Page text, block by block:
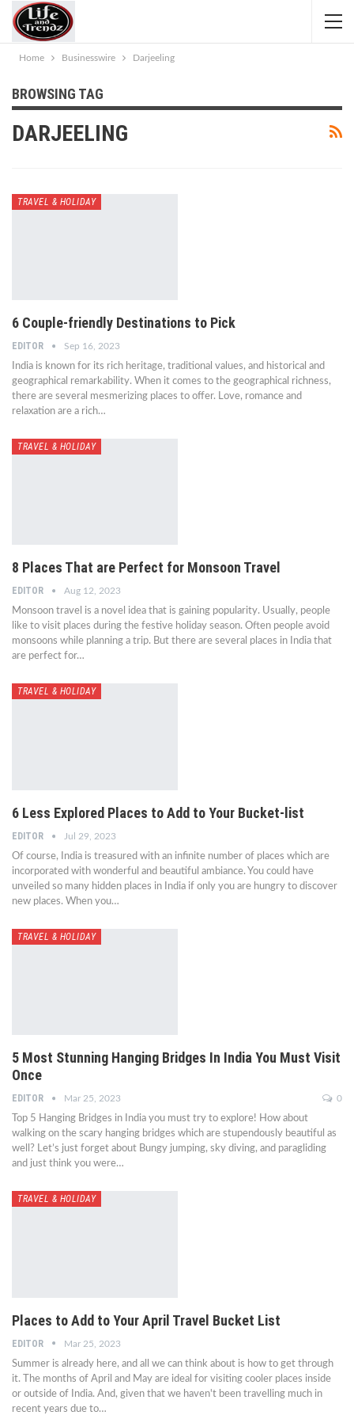
Home Businesswire Darjeeling
BROWSING TAG
DARJEELING
TRAVEL & HOLIDAY
6 Couple-friendly Destinations to Pick
EDITOR Sep 16, 2023
India is known for its rich heritage, traditional values, and historical and
geographical remarkability. When it comes to the geographical richness,
there are several mesmerizing places to offer. Love, romance and
relaxation are a rich…
TRAVEL & HOLIDAY
8 Places That are Perfect for Monsoon Travel
EDITOR Aug 12, 2023
Monsoon travel is a novel idea that is gaining popularity. Usually, people
like to visit places during the festive holiday season. Often people avoid
monsoons while planning a trip. But there are several places in India that
are perfect for…
TRAVEL & HOLIDAY
6 Less Explored Places to Add to Your Bucket-list
EDITOR Jul 29, 2023
Of course, India is treasured with an infinite number of places which are
incorporated with wonderful and beautiful ambiance. You could have
unveiled so many hidden places in India if only you are hungry to discover
new places. When you…
TRAVEL & HOLIDAY
5 Most Stunning Hanging Bridges In India You Must Visit
Once
EDITOR Mar 25, 2023 0
Top 5 Hanging Bridges in India you must try to explore! How about
walking on the scary hanging bridges which are stupendously beautiful as
well? Let’s just forget about Bungy jumping, sky diving, and paragliding
and just think you were…
TRAVEL & HOLIDAY
Places to Add to Your April Travel Bucket List
EDITOR Mar 25, 2023
Summer is already here, and all we can think about is how to get through
it. The months of April and May are ideal for visiting cooler places inside
or outside of India. And, given that we haven't been travelling much in
recent years due to…